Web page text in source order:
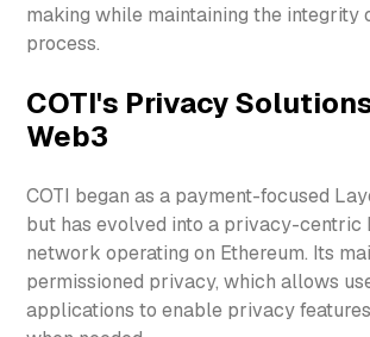
making while maintaining the integrity
process.
COTI's Privacy
Web3
COTI began as a payment-focused
but has evolved into a privacy-centric
network operating on Ethereum. Its
permissioned privacy, which allows
applications to enable privacy